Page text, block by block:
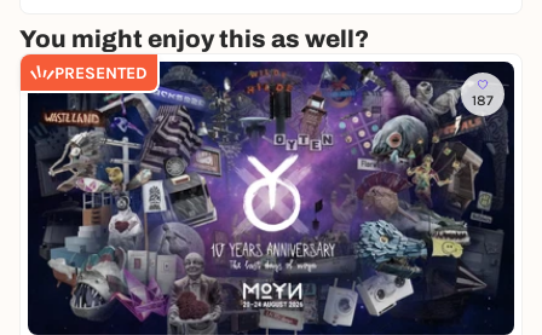
You might enjoy this as well?
PRESENTED
187